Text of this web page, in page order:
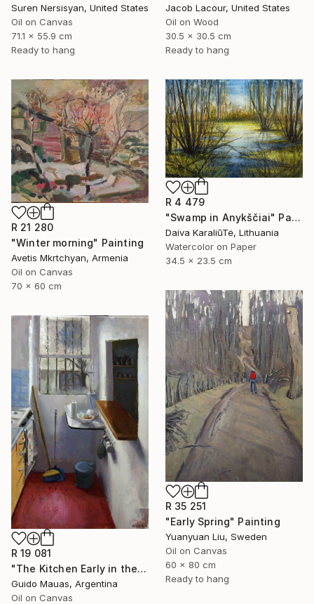
Jacob Lacour, United States
Oil on Wood
30.5 x 30.5 cm
Ready to hang
Suren Nersisyan, United States
Oil on Canvas
71.1 x 55.9 cm
Ready to hang
R 21 280
"Winter morning" Painting
Avetis Mkrtchyan, Armenia
Oil on Canvas
70 x 60 cm
R 4 479
"Swamp in Anykščiai" Painting
Daiva KaraliūTė, Lithuania
Watercolor on Paper
34.5 x 23.5 cm
R 35 251
"Early Spring" Painting
Yuanyuan Liu, Sweden
Oil on Canvas
60 x 80 cm
Ready to hang
R 19 081
"The Kitchen Early in the Morning" Painting
Guido Mauas, Argentina
Oil on Canvas